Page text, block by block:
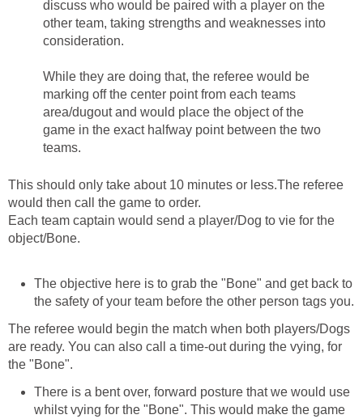
discuss who would be paired with a player on the
other team, taking strengths and weaknesses into
consideration.
While they are doing that, the referee would be
marking off the center point from each teams
area/dugout and would place the object of the
game in the exact halfway point between the two
teams.
This should only take about 10 minutes or less.The referee
would then call the game to order.
Each team captain would send a player/Dog to vie for the
object/Bone.
The objective here is to grab the "Bone" and get back to
the safety of your team before the other person tags you.
The referee would begin the match when both players/Dogs
are ready. You can also call a time-out during the vying, for
the "Bone".
There is a bent over, forward posture that we would use
whilst vying for the "Bone". This would make the game